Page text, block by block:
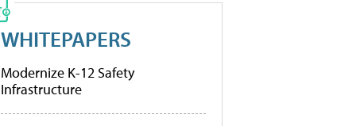
WHITEPAPERS
Modernize K-12 Safety
Infrastructure